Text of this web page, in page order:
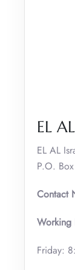
EL
EL AL
P.O.
Contact
Working
Friday: